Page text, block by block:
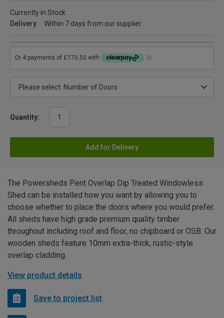
Currently in Stock
Delivery
Within 7 days from our supplier
Quantity:
Add for Delivery
The Powersheds Pent Overlap Dip Treated Windowless
Shed can be installed how you want by allowing you to
choose whether to place the doors where you would prefer.
All sheds have high grade premium quality timber
throughout including roof and floor, no chipboard or OSB. Our
wooden sheds feature 10mm extra-thick, rustic-style
overlap cladding.
View product details
Save to project list